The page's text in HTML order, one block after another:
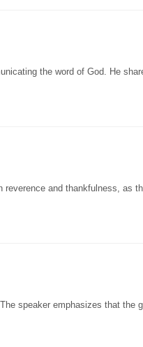
the word of God. He
reverence and thankfulness, as
speaker emphasizes that the